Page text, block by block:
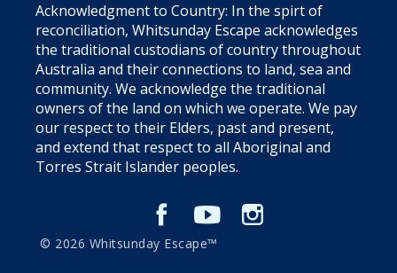
Acknowledgment to Country: In the spirt of
reconciliation, Whitsunday Escape acknowledges
the traditional custodians of country throughout
Australia and their connections to land, sea and
community. We acknowledge the traditional
owners of the land on which we operate. We pay
our respect to their Elders, past and present,
and extend that respect to all Aboriginal and
Torres Strait Islander peoples.
© 2026 Whitsunday Escape™